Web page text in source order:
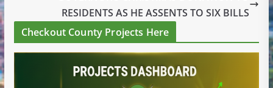
RESIDENTS AS HE ASSENTS TO SIX BILLS
Checkout County Projects Here